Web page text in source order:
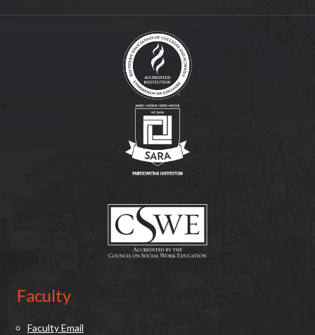
Faculty
Faculty Email